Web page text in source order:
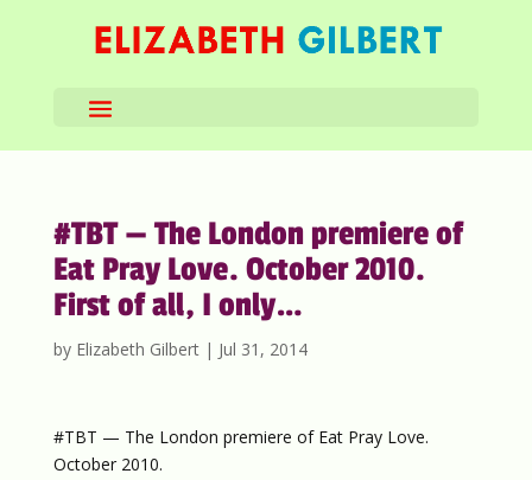
#TBT — The London premiere of
Eat Pray Love. October 2010.
First of all, I only…
by Elizabeth Gilbert| Jul 31, 2014
#TBT — The London premiere of Eat Pray Love.
October 2010.